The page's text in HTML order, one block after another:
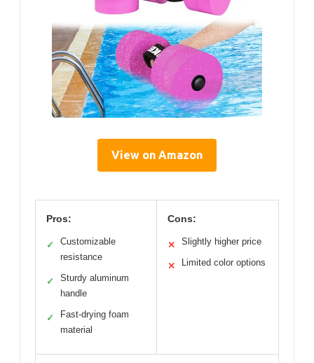
View on Amazon
Pros:
✓
Customizable
resistance
✓
Sturdy aluminum
handle
✓
Fast-drying foam
material
Cons:
✕ Slightly higher price
✕ Limited color options